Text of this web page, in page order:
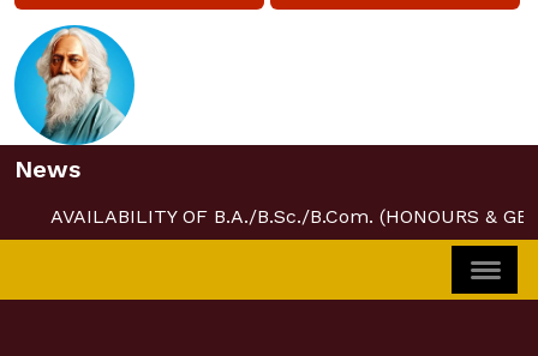
News
AVAILABILITY OF B.A./B.Sc./B.Com. (HONOURS &